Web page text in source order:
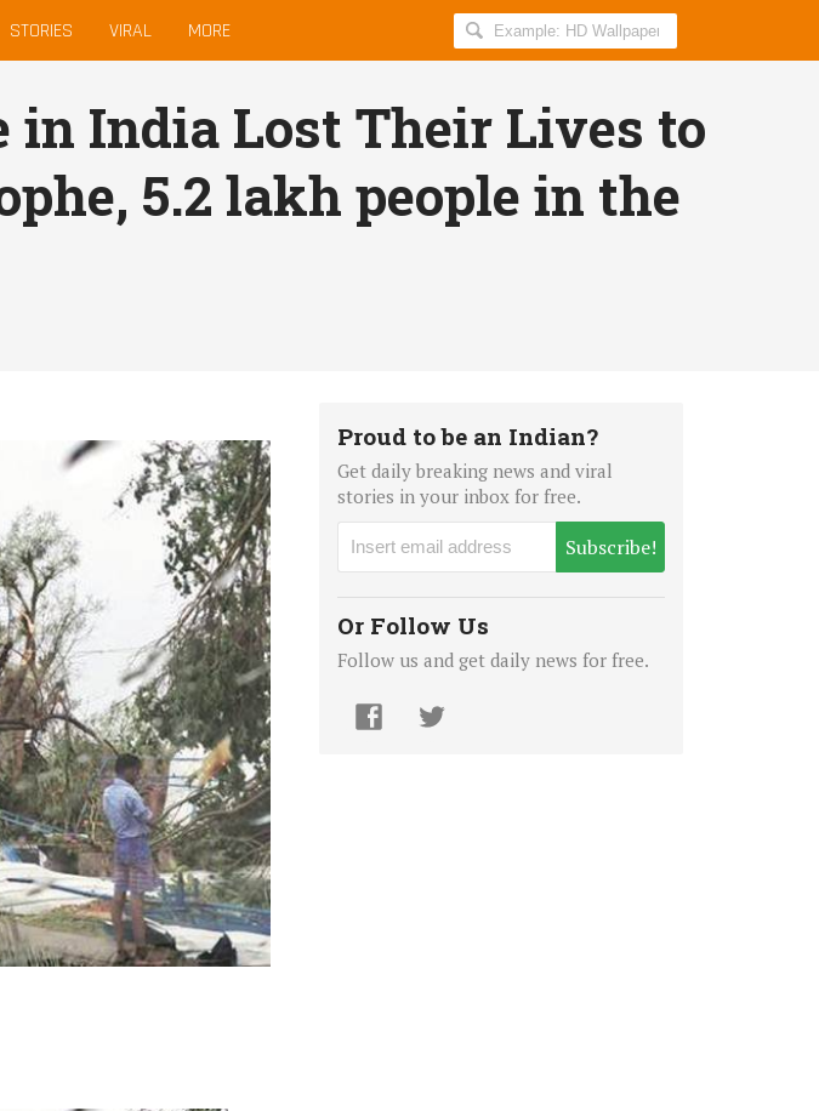
STORIES VIRAL MORE
Search
AllIndiaRoundup
in India Lost Their Lives to
5.2 lakh people in the
Proud to be an Indian?
Get daily breaking news and viral
stories in your inbox for free.
Subscribe!
Or Follow Us
Follow us and get daily news for free.